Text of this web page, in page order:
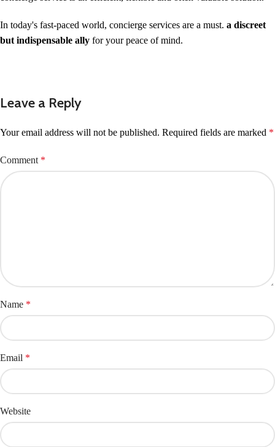
In today's fast-paced world, concierge services are a must. a discreet
but indispensable ally for your peace of mind.
Leave a Reply
Your email address will not be published. Required fields are marked *
Comment *
Name *
Email *
Website